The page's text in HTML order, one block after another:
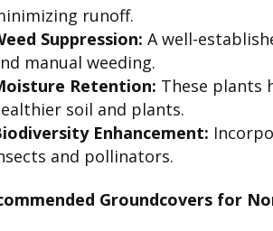
runoff.
Suppression: A well-
manual weeding.
Retention: These plants
soil and plants.
Enhancement:
and pollinators.
Groundcovers for